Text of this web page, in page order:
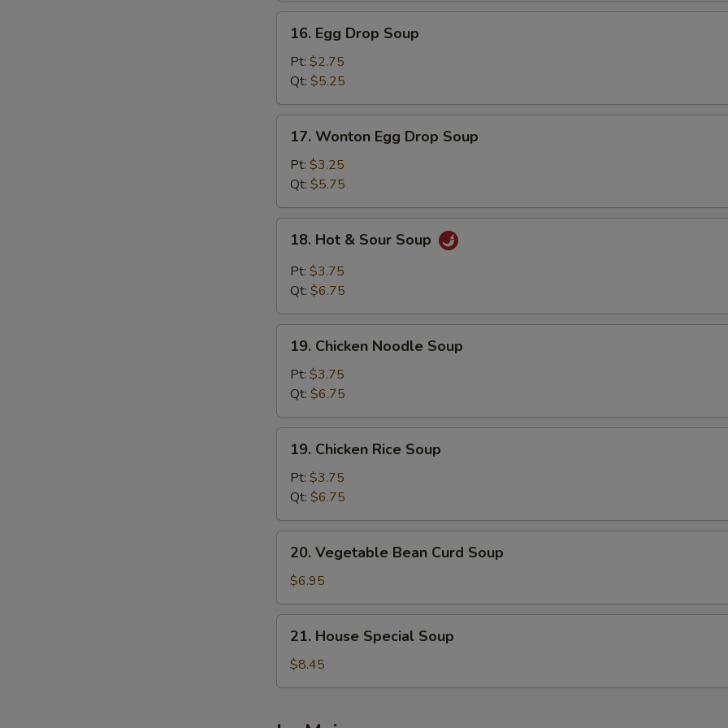
Egg
Drop
Soup
16. Egg Drop Soup
Pt: $2.75
Qt: $5.25
Wonton
Egg
Drop
Soup
17. Wonton Egg Drop Soup
Pt: $3.25
Qt: $5.75
Hot
Sour
18. Hot & Sour Soup
Pt: $3.75
Qt: $6.75
Chicken
Noodle
Soup
19. Chicken Noodle Soup
Pt: $3.75
Qt: $6.75
Chicken
Rice
Soup
19. Chicken Rice Soup
Pt: $3.75
Qt: $6.75
Vegetable
Bean
Curd
Soup
20. Vegetable Bean Curd Soup
$6.95
House
Special
Soup
21. House Special Soup
$8.45